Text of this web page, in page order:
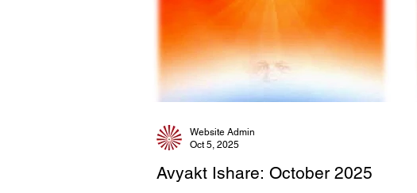
Avyakt Ishare: October 2025
Website Admin
Oct 5, 2025